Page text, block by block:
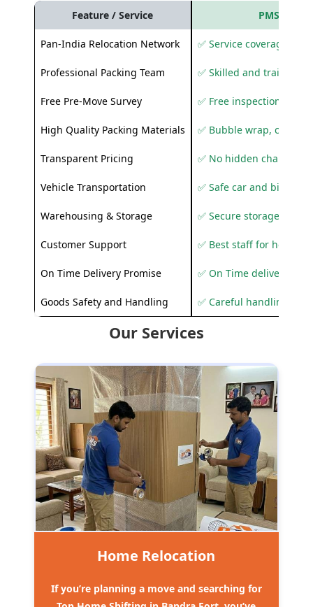
Feature / Service PMS Care
Pan-India Relocation Network ✅ Service coverage
Professional Packing Team ✅ Skilled and trained
Free Pre-Move Survey ✅ Free inspection and
High Quality Packing Materials ✅ Bubble wrap,
Transparent Pricing ✅ No hidden charges
Vehicle Transportation ✅ Safe car and bike
Warehousing & Storage ✅ Secure storage
Customer Support ✅ Best staff for
On Time Delivery Promise ✅ On Time delivery
Goods Safety and Handling ✅ Careful handling to
Our Services
Home Relocation
If you’re planning a move and searching for